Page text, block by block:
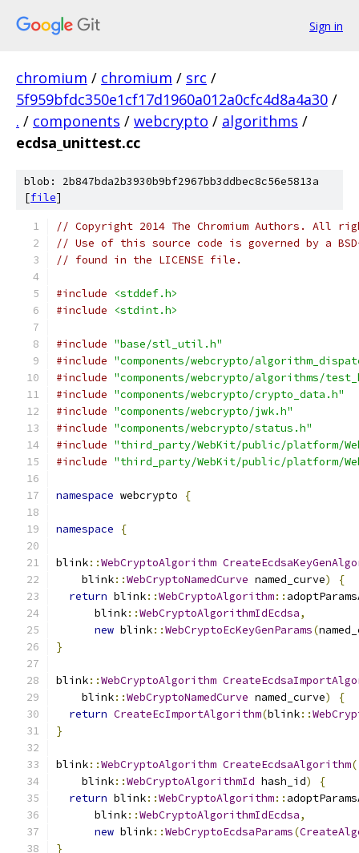
Sign in
chromium / chromium / src /
5f959bfdc350e1cf17d1960a012a0cfc4d8a4a30 /
. / components / webcrypto / algorithms /
ecdsa_unittest.cc
blob: 2b847bda2b3930b9bf2967bb3ddbec8c56e5813a
[file]
// Copyright 2014 The Chromium Authors. All
// Use of this source code is governed by a
// found in the LICENSE file.
#include
<stddef.h>
#include
<stdint.h>
#include "base/stl_util.h"
#include "components/webcrypto/
#include "components/webcrypto/algorithms/
#include "components/webcrypto/crypto_data.h"
#include "components/webcrypto/jwk.h"
#include "components/webcrypto/status.h"
#include "third_party/WebKit/public/platform/
#include "third_party/WebKit/public/platform/
namespace webcrypto {
namespace {
blink::WebCryptoAlgorithm
    blink
::WebCryptoNamedCurve named_curve)
{
return blink::WebCryptoAlgorithm::
      blink
::WebCryptoAlgorithmIdEcdsa,
new blink::WebCryptoEcKeyGenParams(
}
blink::WebCryptoAlgorithm
    blink
::WebCryptoNamedCurve named_curve)
{
return CreateEcImportAlgorithm(blink::
}
blink::WebCryptoAlgorithm CreateEcdsaAlgorithm(
    blink
::WebCryptoAlgorithmId hash_id)
{
return blink::WebCryptoAlgorithm::
      blink
::WebCryptoAlgorithmIdEcdsa,
new blink::WebCryptoEcdsaParams(
}